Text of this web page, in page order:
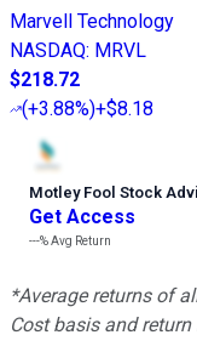
Marvell Technology
NASDAQ: MRVL
$218.72
(+3.88%)+$8.18
Motley Fool Stock
Get Access
---%Avg Return
*Average returns of
Cost basis and